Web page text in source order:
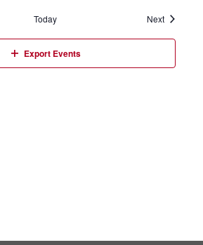
Today NextEvents
Export Events